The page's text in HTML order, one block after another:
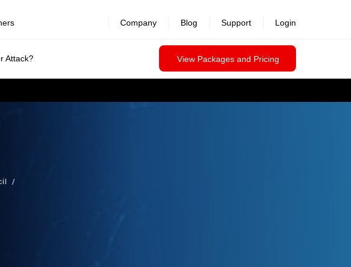
Attack? View Packages and Pricing
Company Blog Support Login